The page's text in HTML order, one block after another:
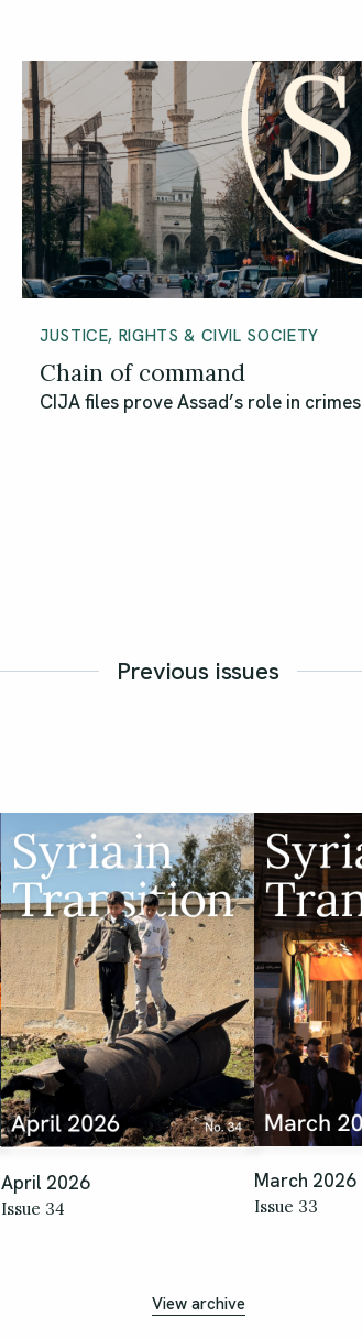
JUSTICE, RIGHTS & CIVIL SOCIETY
Chain of command
CIJA files prove Assad’s role in crimes
Previous issues
April 2026
Issue 34
March 2026
Issue 33
View archive